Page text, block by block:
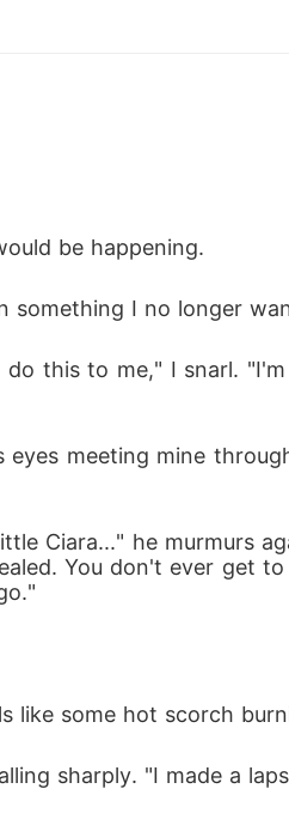
be happening.
something I no longer
this to me," I snarl.
meeting mine
Ciara..." he murmurs
You don't ever get
like some hot scorch
sharply. "I made a